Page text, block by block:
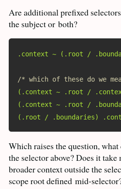
Are additional prefixed
the subject or both?
.context ~ (.root /
/* which of these do we
(.context ~ .root /
(.context ~ .root /
(.root / .boundaries)
Which raises the question, what
the selector above? Does it
broader context outside the
scope root defined mid-